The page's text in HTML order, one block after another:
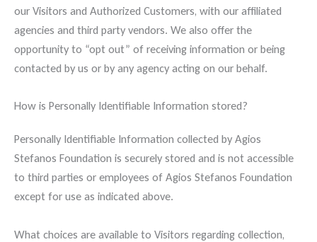
our Visitors and Authorized Customers, with our affiliated
agencies and third party vendors. We also offer the
opportunity to “opt out” of receiving information or being
contacted by us or by any agency acting on our behalf.
How is Personally Identifiable Information stored?
Personally Identifiable Information collected by Agios
Stefanos Foundation is securely stored and is not accessible
to third parties or employees of Agios Stefanos Foundation
except for use as indicated above.
What choices are available to Visitors regarding collection,